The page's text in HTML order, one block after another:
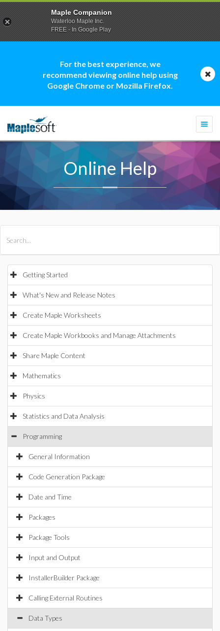
For the best experience, we
recommend viewing online help using
Google Chrome or Mozilla Firefox.
Online Help
Getting Started
What's New and Release Notes
Create Maple Worksheets
Create Maple Workbooks and Manage Attachments
Share Maple Content
Mathematics
Physics
Statistics and Data Analysis
Programming
General Information
Code Generation Package
Date and Time
Packages
Package Tools
Input and Output
InstallerBuilder Package
Calling External Routines
Data Types
Maple Companion
Waterloo Maple Inc.
FREE - In Google Play